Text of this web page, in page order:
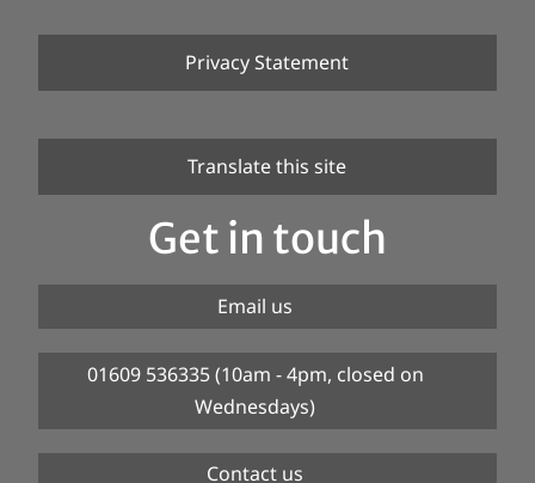
Privacy Statement
Translate this site
Get in touch
Email us
01609 536335 (10am - 4pm, closed on
Wednesdays)
Contact us